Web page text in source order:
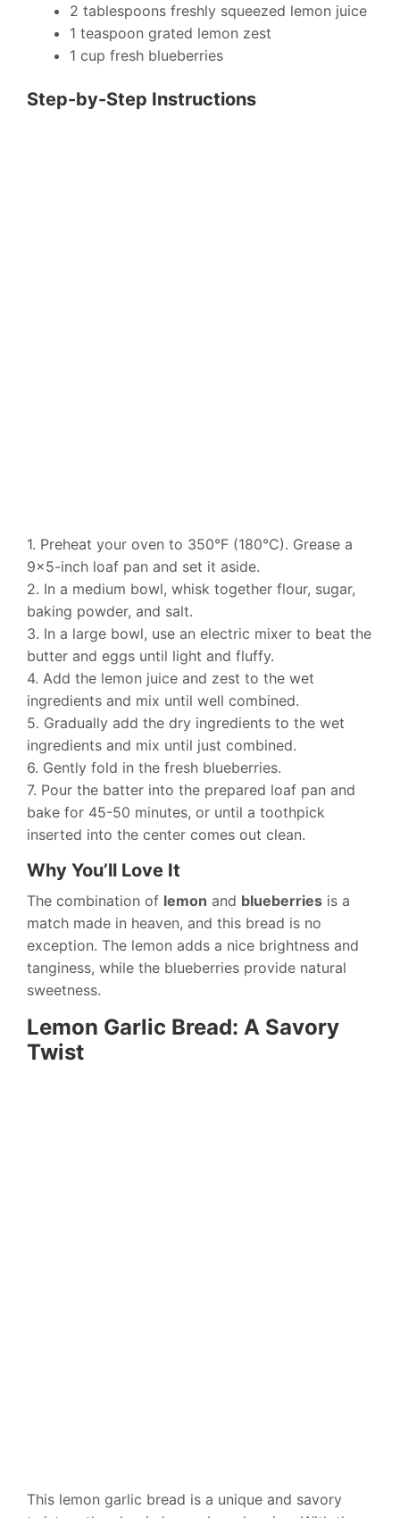
2 tablespoons freshly squeezed lemon juice
1 teaspoon grated lemon zest
1 cup fresh blueberries
Step-by-Step Instructions
1. Preheat your oven to 350°F (180°C). Grease a
9×5-inch loaf pan and set it aside.
2. In a medium bowl, whisk together flour, sugar,
baking powder, and salt.
3. In a large bowl, use an electric mixer to beat the
butter and eggs until light and fluffy.
4. Add the lemon juice and zest to the wet
ingredients and mix until well combined.
5. Gradually add the dry ingredients to the wet
ingredients and mix until just combined.
6. Gently fold in the fresh blueberries.
7. Pour the batter into the prepared loaf pan and
bake for 45-50 minutes, or until a toothpick
inserted into the center comes out clean.
Why You’ll Love It
The combination of lemon and blueberries is a
match made in heaven, and this bread is no
exception. The lemon adds a nice brightness and
tanginess, while the blueberries provide natural
sweetness.
Lemon Garlic Bread: A Savory
Twist
This lemon garlic bread is a unique and savory